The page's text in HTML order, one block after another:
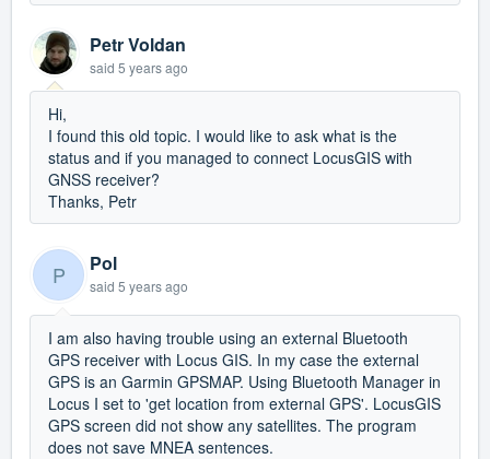
Petr Voldan
said 5 years ago
Hi,
I found this old topic. I would like to ask what is the
status and if you managed to connect LocusGIS with
GNSS receiver?
Thanks, Petr
P Pol
said 5 years ago
I am also having trouble using an external Bluetooth
GPS receiver with Locus GIS. In my case the external
GPS is an Garmin GPSMAP. Using Bluetooth Manager in
Locus I set to 'get location from external GPS'. LocusGIS
GPS screen did not show any satellites. The program
does not save MNEA sentences.